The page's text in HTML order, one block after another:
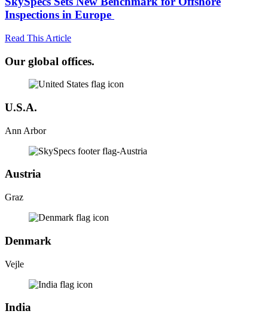
Inspections in Europe
Read This Article
Our global offices.
U.S.A.
Ann Arbor
Austria
Graz
Denmark
Vejle
India